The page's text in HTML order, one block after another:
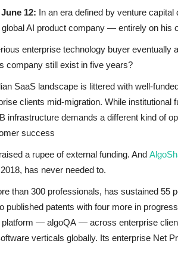
12: In an era defined by venture
AI product company — entirely on his
enterprise technology buyer eventually
company still exist in five years?
SaaS landscape is littered with well-
clients mid-migration. While institutional
infrastructure demands a different kind of
success
a rupee of external funding. And
has never needed to.
than 300 professionals, has sustained 55
published patents with four more in
platform — algoQA — across enterprise
verticals globally. Its enterprise Net